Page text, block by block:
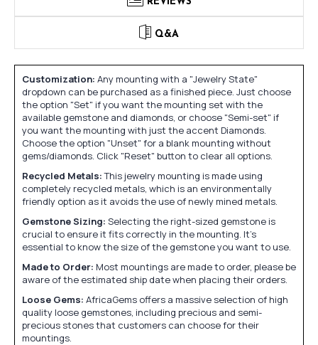
Q&A
Customization: Any mounting with a "Jewelry State"
dropdown can be purchased as a finished piece. Just choose
the option "Set" if you want the mounting set with the
available gemstone and diamonds, or choose "Semi-set" if
you want the mounting with just the accent Diamonds.
Choose the option "Unset" for a blank mounting without
gems/diamonds. Click "Reset" button to clear all options.
Recycled Metals:This jewelry mounting is made using
completely recycled metals, which is an environmentally
friendly option as it avoids the use of newly mined metals.
Gemstone Sizing: Selecting the right-sized gemstone is
crucial to ensure it fits correctly in the mounting. It's
essential to know the size of the gemstone you want to use.
Made to Order: Most mountings are made to order, please be
aware of the estimated ship date when placing their orders.
Loose Gems: AfricaGems offers a massive selection of high
quality loose gemstones, including precious and semi-
precious stones that customers can choose for their
mountings.